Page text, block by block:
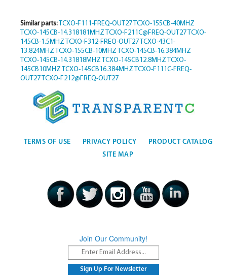
Similar parts: TCXO-F111-FREQ-OUT27 TCXO-155CB-40MHZ
TCXO-145CB-14.318181MHZ TCXO-F211C@FREQ-OUT27 TCXO-
145CB-1.5MHZ TCXO-F312-FREQ-OUT27 TCXO-43C1-
13.824MHZ TCXO-155CB-10MHZ TCXO-145CB-16.384MHZ
TCXO-145CB-14.31818MHZ TCXO-145CB12.8MHZ TCXO-
145CB10MHZ TCXO-145CB16.384MHZ TCXO-F111C-FREQ-
OUT27 TCXO-F212@FREQ-OUT27
TERMS OF USE PRIVACY POLICY
PRODUCT CATALOG
SITE MAP
Join Our Community!